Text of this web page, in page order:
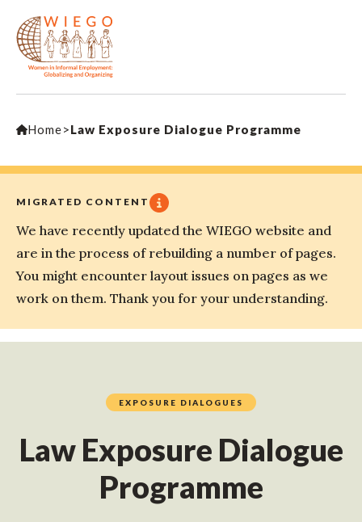
Home>Law Exposure Dialogue Programme
MIGRATED CONTENT
We have recently updated the WIEGO website and
are in the process of rebuilding a number of pages.
You might encounter layout issues on pages as we
work on them. Thank you for your understanding.
EXPOSURE DIALOGUES
Law Exposure Dialogue
Programme